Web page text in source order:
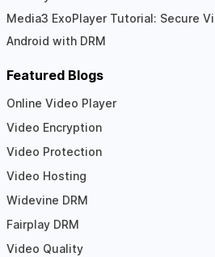
Media3 ExoPlayer Tutorial: Secure
Android with DRM
Featured Blogs
Online Video Player
Video Encryption
Video Protection
Video Hosting
Widevine DRM
Fairplay DRM
Video Quality